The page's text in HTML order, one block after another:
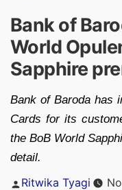
Bank of
World
Sapphire
Bank of Baroda has
Cards for its
the BoB World
detail.
Posted
Ritwika Tyagi